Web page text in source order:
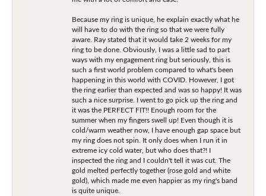
Because my ring is unique, he explain exactly what he
will have to do with the ring so that we were fully
aware. Ray stated that it would take 2 weeks for my
ring to be done. Obviously, I was a little sad to part
ways with my engagement ring but seriously, this is
such a first world problem compared to what's been
happening in this world with COVID. However, I got
the ring earlier than expected and was so happy! It was
such a nice surprise. I went to go pick up the ring and
it was the PERFECT FIT!! Enough room for the
summer when my fingers swell up! Even though it is
cold/warm weather now, I have enough gap space but
my ring does not spin. It only does when I run it in
extreme icy cold water, but who does that?! I
inspected the ring and I couldn't tell it was cut. The
gold melted perfectly together (rose gold and white
gold), which made me even happier as my ring's band
is quite unique.